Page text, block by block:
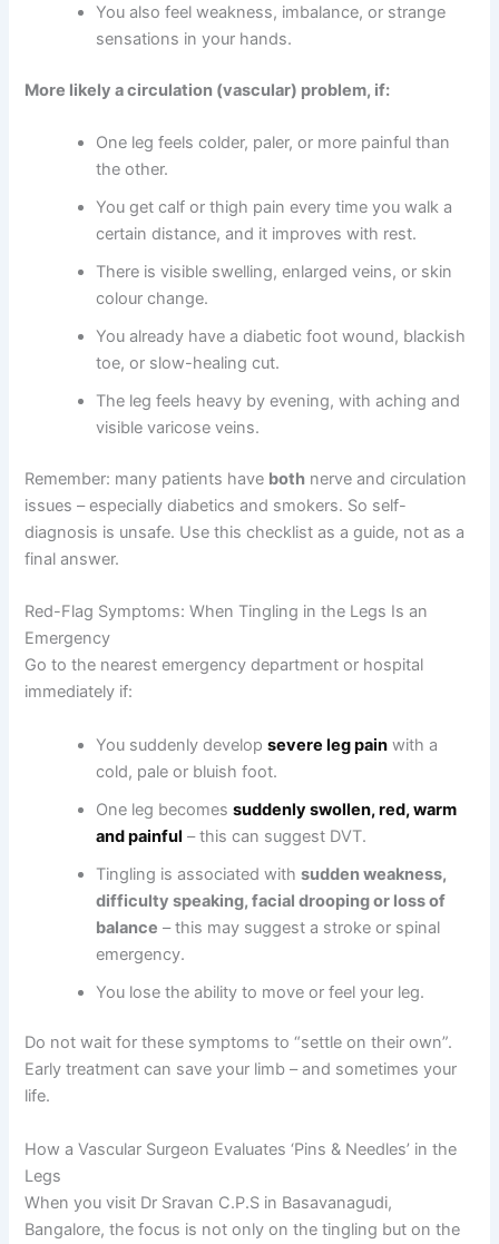
You also feel weakness, imbalance, or strange
sensations in your hands.
More likely a circulation (vascular) problem, if:
One leg feels colder, paler, or more painful than
the other.
You get calf or thigh pain every time you walk a
certain distance, and it improves with rest.
There is visible swelling, enlarged veins, or skin
colour change.
You already have a diabetic foot wound, blackish
toe, or slow-healing cut.
The leg feels heavy by evening, with aching and
visible varicose veins.
Remember: many patients have both nerve and circulation
issues – especially diabetics and smokers. So self-
diagnosis is unsafe. Use this checklist as a guide, not as a
final answer.
Red-Flag Symptoms: When Tingling in the Legs Is an
Emergency
Go to the nearest emergency department or hospital
immediately if:
You suddenly developsevere leg pain with a
cold, pale or bluish foot.
One leg becomessuddenly swollen, red, warm
and painful – this can suggest DVT.
Tingling is associated withsudden weakness,
difficulty speaking, facial drooping or loss of
balance – this may suggest a stroke or spinal
emergency.
You lose the ability to move or feel your leg.
Do not wait for these symptoms to “settle on their own”.
Early treatment can save your limb – and sometimes your
life.
How a Vascular Surgeon Evaluates ‘Pins & Needles’ in the
Legs
When you visit Dr Sravan C.P.S in Basavanagudi,
Bangalore, the focus is not only on the tingling but on the